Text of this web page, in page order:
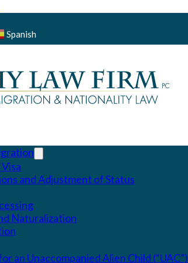
Spanish
and Adjustment of Status
Naturalization
an Unaccompanied Alien Child (“UAC”)